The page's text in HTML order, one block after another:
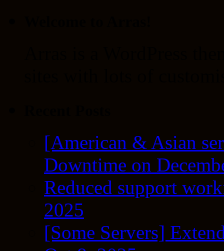
[American & Asian
Downtime on
Reduced support
2025
[Some Servers]